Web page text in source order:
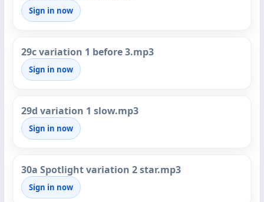
Sign in now
29c variation 1 before 3.mp3
Sign in now
29d variation 1 slow.mp3
Sign in now
30a Spotlight variation 2 star.mp3
Sign in now